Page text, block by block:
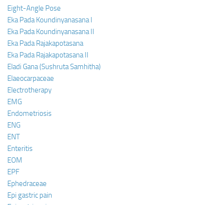
Eight-Angle Pose
Eka Pada Koundinyanasana I
Eka Pada Koundinyanasana II
Eka Pada Rajakapotasana
Eka Pada Rajakapotasana II
Eladi Gana (Sushruta Samhitha)
Elaeocarpaceae
Electrotherapy
EMG
Endometriosis
ENG
ENT
Enteritis
EOM
EPF
Ephedraceae
Epi gastric pain